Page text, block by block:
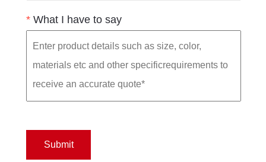
* What I have to say